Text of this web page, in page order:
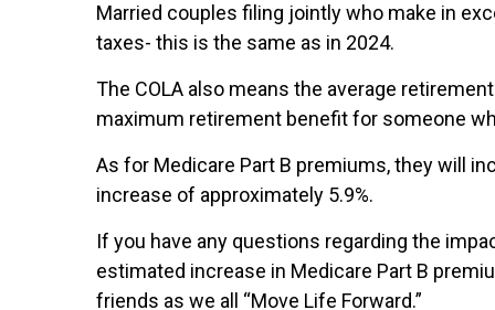
Married couples filing jointly who make in
taxes- this is the same as in 2024.
The COLA also means the average
maximum retirement benefit for someone
As for Medicare Part B premiums, they will
increase of approximately 5.9%.
If you have any questions regarding the
estimated increase in Medicare Part B
friends as we all “Move Life Forward.”